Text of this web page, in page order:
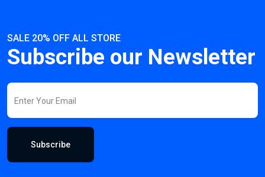
SALE 20% OFF ALL STORE
Subscribe our Newsletter
Subscribe